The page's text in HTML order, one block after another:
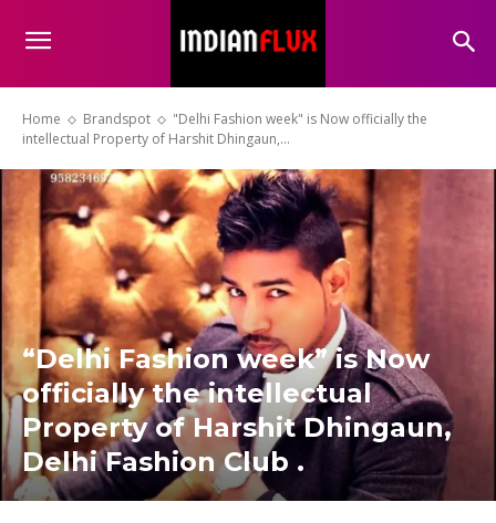
Home Brandspot
"Delhi Fashion week" is Now officially the
intellectual Property of Harshit Dhingaun,...
“Delhi Fashion week” is Now
officially the intellectual
Property of Harshit Dhingaun,
Delhi Fashion Club .